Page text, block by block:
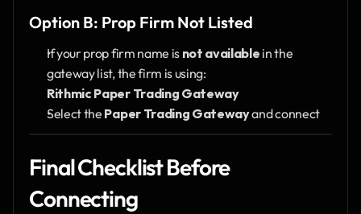
Option B: Prop Firm Not Listed
If your prop firm name is not available in the
gateway list, the firm is using:
Rithmic Paper Trading Gateway
Select the Paper Trading Gateway and connect
Final Checklist Before
Connecting